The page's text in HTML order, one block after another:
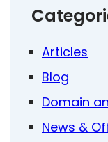
Articles
Blog
Domain
News &